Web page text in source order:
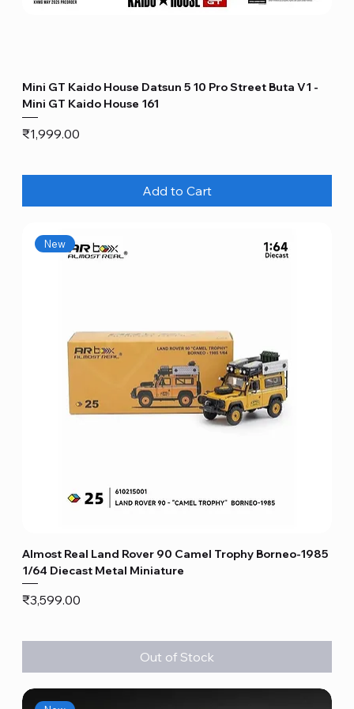
Mini GT Kaido House Datsun 5 10 Pro Street Buta V1 -
Mini GT Kaido House 161
Price
₹1,999.00
Add to Cart
New
Almost Real Land Rover 90 Camel Trophy Borneo-1985
1/64 Diecast Metal Miniature
Price
₹3,599.00
Out of Stock